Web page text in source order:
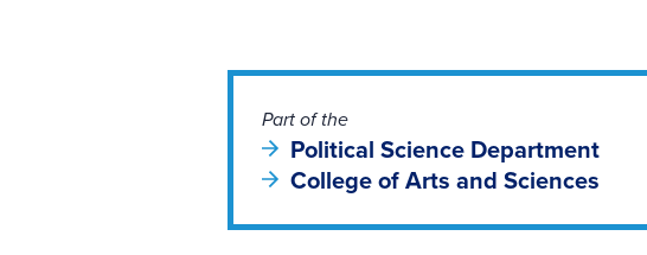
Part of the
Political Science Department
College of Arts and Sciences